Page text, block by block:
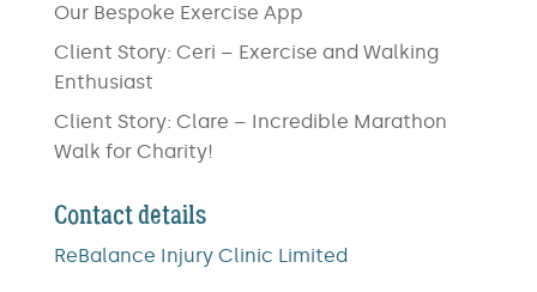
Our Bespoke Exercise App
Client Story: Ceri – Exercise and Walking
Enthusiast
Client Story: Clare – Incredible Marathon
Walk for Charity!
Contact details
ReBalance Injury Clinic Limited